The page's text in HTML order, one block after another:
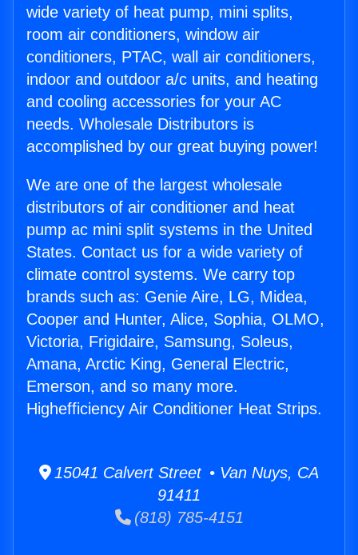
wide variety of heat pump, mini splits,
room air conditioners, window air
conditioners, PTAC, wall air conditioners,
indoor and outdoor a/c units, and heating
and cooling accessories for your AC
needs. Wholesale Distributors is
accomplished by our great buying power!
We are one of the largest wholesale
distributors of air conditioner and heat
pump ac mini split systems in the United
States. Contact us for a wide variety of
climate control systems. We carry top
brands such as: Genie Aire, LG, Midea,
Cooper and Hunter, Alice, Sophia, OLMO,
Victoria, Frigidaire, Samsung, Soleus,
Amana, Arctic King, General Electric,
Emerson, and so many more.
Highefficiency Air Conditioner Heat Strips.
15041 Calvert Street • Van Nuys, CA
91411
(818) 785-4151